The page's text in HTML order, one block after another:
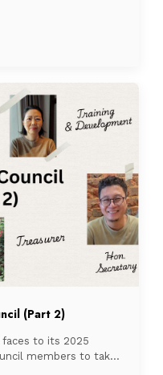
NTU librarians
events in
spirit that
[…]
(Part 2)
faces to its 2025
members to take